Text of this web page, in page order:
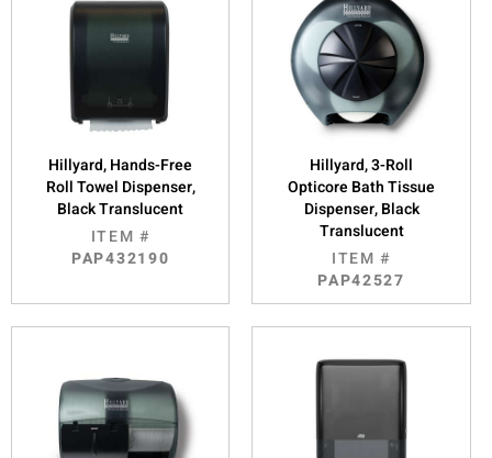
Hillyard, Hands-Free
Roll Towel Dispenser,
Black Translucent
ITEM #
PAP432190
Hillyard, 3-Roll
Opticore Bath Tissue
Dispenser, Black
Translucent
ITEM #
PAP42527